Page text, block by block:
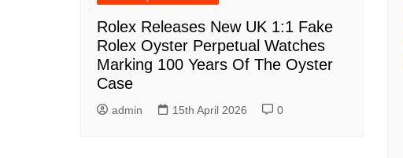
Rolex Releases New UK 1:1 Fake
Rolex Oyster Perpetual Watches
Marking 100 Years Of The Oyster
Case
admin 15th April 2026 0